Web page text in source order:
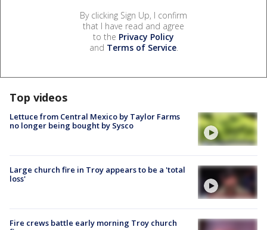
By clicking Sign Up, I confirm
that I have read and agree
to the Privacy Policy
and Terms of Service.
Top videos
Lettuce from Central Mexico by Taylor Farms
no longer being bought by Sysco
Large church fire in Troy appears to be a 'total
loss'
Fire crews battle early morning Troy church